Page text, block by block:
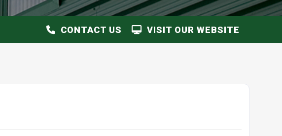
VISIT OUR WEBSITE
CONTACT US